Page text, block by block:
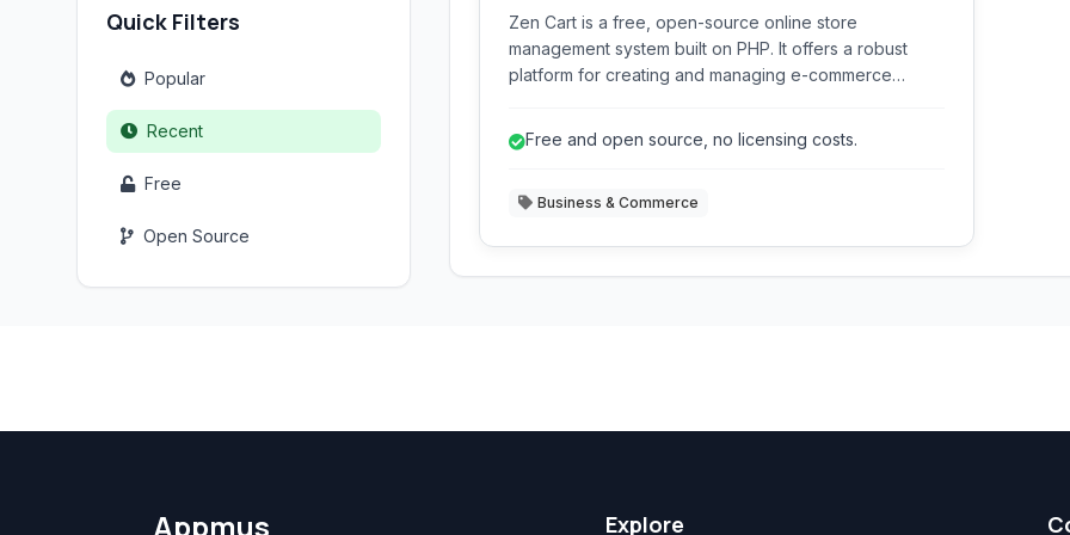
Quick Filters
Popular
Recent
Free
Open Source
Zen Cart is a free, open-source online store
management system built on PHP. It offers a robust
platform for creating and managing e-commerce
payment gateway integration.
Free and open source, no licensing costs.
Business & Commerce
Appmus Explore